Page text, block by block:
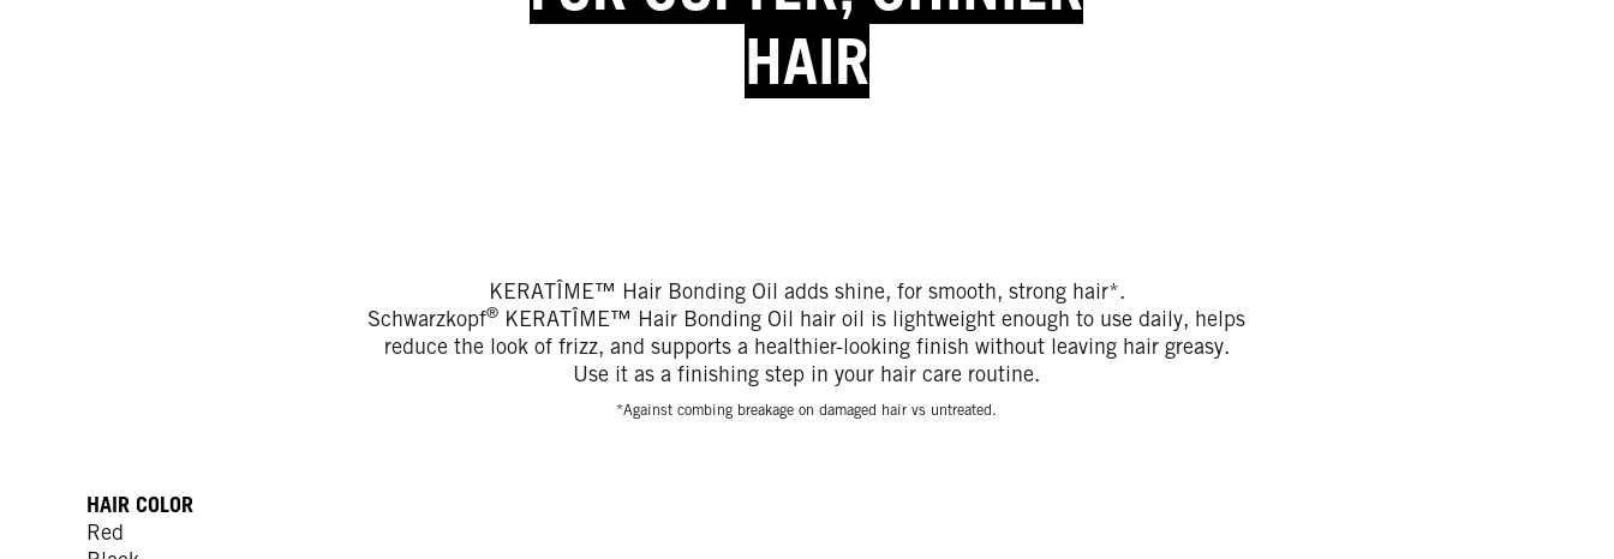
HAIR
KERATÎME™ Hair Bonding Oil adds shine, for smooth, strong hair*.
Schwarzkopf® KERATÎME™ Hair Bonding Oil hair oil is lightweight enough to use daily, helps
reduce the look of frizz, and supports a healthier-looking finish without leaving hair greasy.
Use it as a finishing step in your hair care routine.
*Against combing breakage on damaged hair vs untreated.
HAIR COLOR
Red